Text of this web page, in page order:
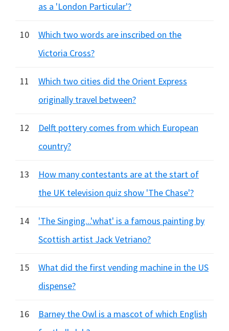
as a 'London Particular'?
10
Which two words are inscribed on the
Victoria Cross?
11
Which two cities did the Orient Express
originally travel between?
12
Delft pottery comes from which European
country?
13
How many contestants are at the start of
the UK television quiz show 'The Chase'?
14
'The Singing...'what' is a famous painting by
Scottish artist Jack Vetriano?
15
What did the first vending machine in the US
dispense?
16
Barney the Owl is a mascot of which English